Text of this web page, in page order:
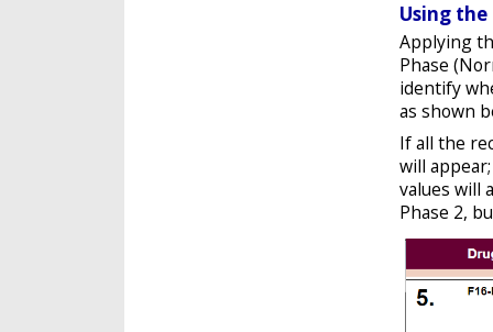
Using the
Applying
Phase
identify
as shown
If all the
will
values will
Phase 2,